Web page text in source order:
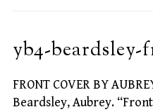
yb4-
FRONT COVER BY
Beardsley, Aubrey.